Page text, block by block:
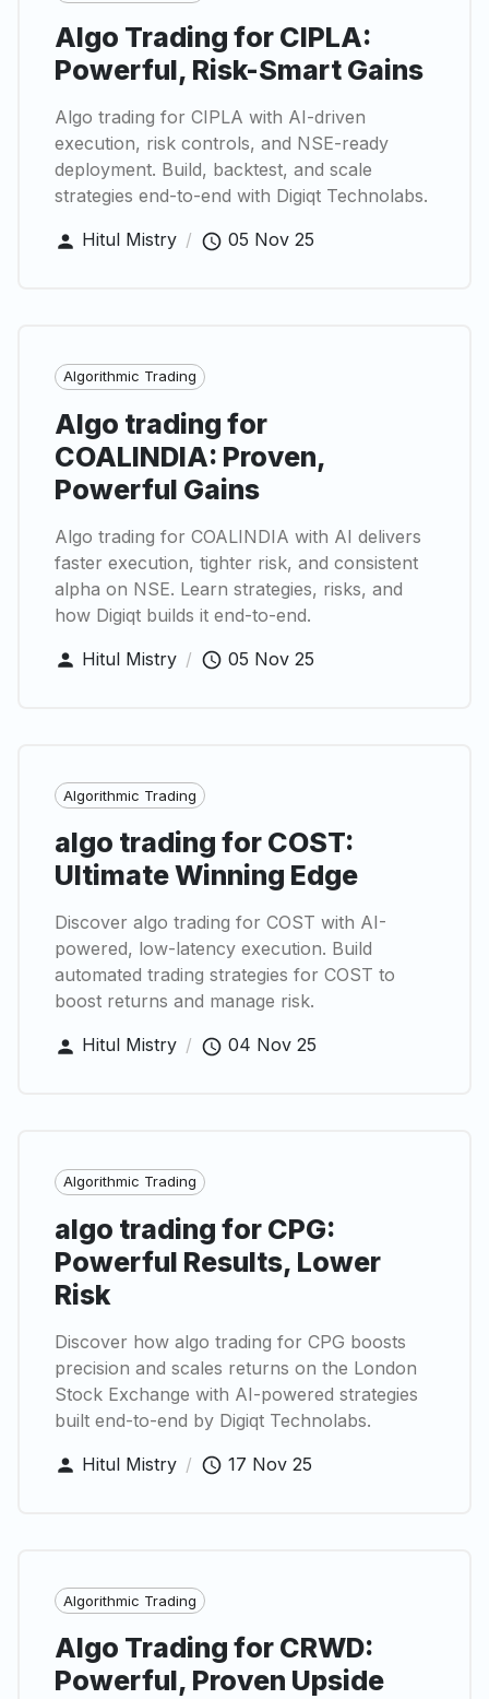
Algo Trading for CIPLA:
Powerful, Risk-Smart Gains
Algo trading for CIPLA with AI-driven
execution, risk controls, and NSE-ready
deployment. Build, backtest, and scale
strategies end-to-end with Digiqt Technolabs.
Hitul Mistry / 05 Nov 25
Algorithmic Trading
Algo trading for
COALINDIA: Proven,
Powerful Gains
Algo trading for COALINDIA with AI delivers
faster execution, tighter risk, and consistent
alpha on NSE. Learn strategies, risks, and
how Digiqt builds it end-to-end.
Hitul Mistry / 05 Nov 25
Algorithmic Trading
algo trading for COST:
Ultimate Winning Edge
Discover algo trading for COST with AI-
powered, low-latency execution. Build
automated trading strategies for COST to
boost returns and manage risk.
Hitul Mistry / 04 Nov 25
Algorithmic Trading
algo trading for CPG:
Powerful Results, Lower
Risk
Discover how algo trading for CPG boosts
precision and scales returns on the London
Stock Exchange with AI-powered strategies
built end-to-end by Digiqt Technolabs.
Hitul Mistry / 17 Nov 25
Algorithmic Trading
Algo Trading for CRWD:
Powerful, Proven Upside